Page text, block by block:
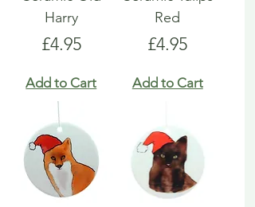
Harry
Price
£4.95
Add to Cart
Red
Price
£4.95
Add to Cart